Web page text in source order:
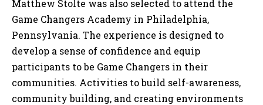
Matthew Stolte was also selected to attend the
Game Changers Academy in Philadelphia,
Pennsylvania. The experience is designed to
develop a sense of confidence and equip
participants to be Game Changers in their
communities. Activities to build self-awareness,
community building, and creating environments